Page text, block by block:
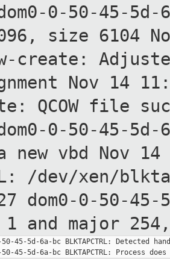
0-50-45-
size 6104
create:
Nov 14
QCOW file
0-50-45-5d-
new vbd Nov
/dev/xen/
dom0-0-50-45-
1 and major
45-5d-6a-bc BLKTAPCTRL: Detected